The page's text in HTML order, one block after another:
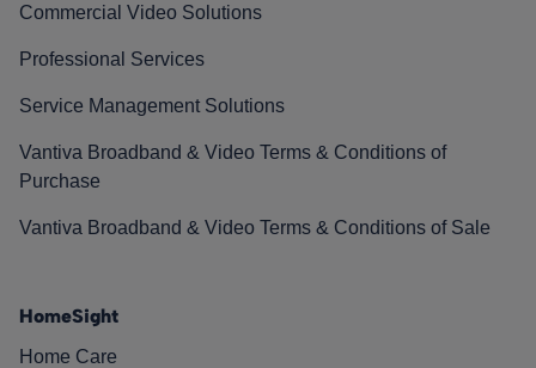
Commercial Video Solutions
Professional Services
Service Management Solutions
Vantiva Broadband & Video Terms & Conditions of
Purchase
Vantiva Broadband & Video Terms & Conditions of Sale
HomeSight
Home Care